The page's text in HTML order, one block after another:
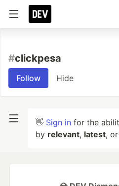
#clickpesa
Follow Hide
👋 Sign in for the
by relevant, latest, or